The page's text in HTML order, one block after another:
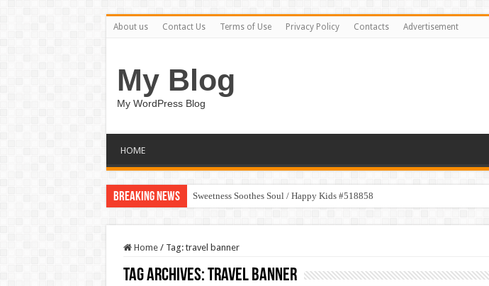
About us Contact Us Terms of Use Privacy Policy Contacts Advertisement
My Blog
My WordPress Blog
HOME
Breaking News Sweetness Soothes Soul / Happy Kids #518858
Home / Tag: travel banner
Tag Archives:travel banner